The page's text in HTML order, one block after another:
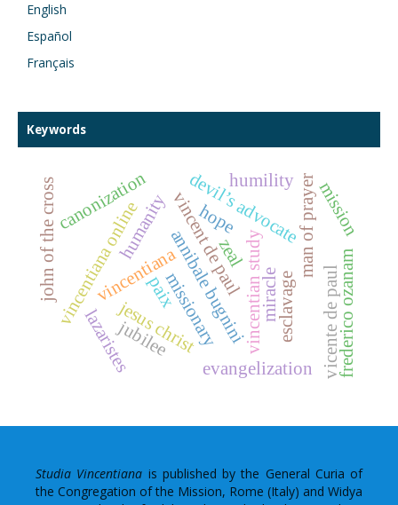
English
Español
Français
Keywords
vincentianaannibale bugninivincentian study
vincentiana online vincent de paul
canonization devil’s advocate
miracle
man of prayer
missionary
jesus christ
humility
esclavage
lazaristes evangelization vicente de paulfrederico ozanam
hope
humanity
jubilee
john of the cross mission
zeal
paix
Studia Vincentiana is published by the General Curia of
the Congregation of the Mission, Rome (Italy) and Widya